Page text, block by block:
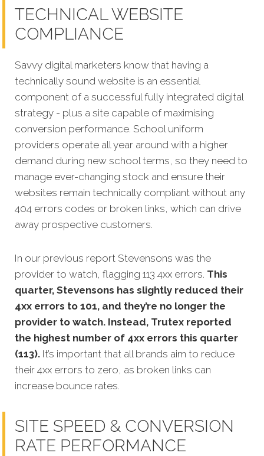
TECHNICAL WEBSITE
COMPLIANCE
Savvy digital marketers know that having a
technically sound website is an essential
component of a successful fully integrated digital
strategy - plus a site capable of maximising
conversion performance. School uniform
providers operate all year around with a higher
demand during new school terms, so they need to
manage ever-changing stock and ensure their
websites remain technically compliant without any
404 errors codes or broken links, which can drive
away prospective customers.
In our previous report Stevensons was the
provider to watch, flagging 113 4xx errors. This
quarter, Stevensons has slightly reduced their
4xx errors to 101, and they’re no longer the
provider to watch. Instead, Trutex reported
the highest number of 4xx errors this quarter
(113). It’s important that all brands aim to reduce
their 4xx errors to zero, as broken links can
increase bounce rates.
SITE SPEED & CONVERSION
RATE PERFORMANCE